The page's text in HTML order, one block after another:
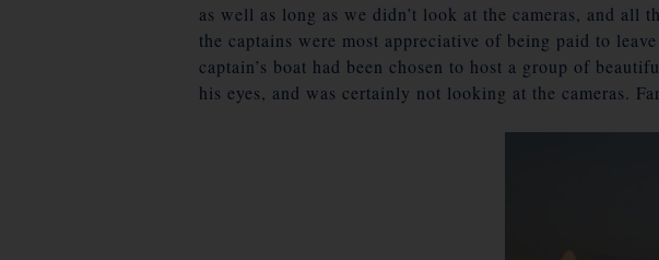
as well as long as we didn’t look at the cameras, and all
the captains were most appreciative of being paid to
captain’s boat had been chosen to host a group of
his eyes, and was certainly not looking at the cameras.